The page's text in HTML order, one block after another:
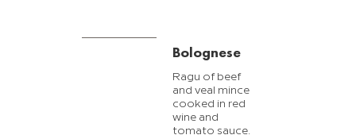
Bolognese
Ragu of beef
and veal mince
cooked in red
wine and